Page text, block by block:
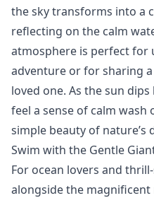
the sky transforms into a
reflecting on the calm
atmosphere is perfect for
adventure or for sharing
loved one. As the sun
feel a sense of calm
simple beauty of nature’s
Swim with the Gentle
For ocean lovers and
alongside the magnificent